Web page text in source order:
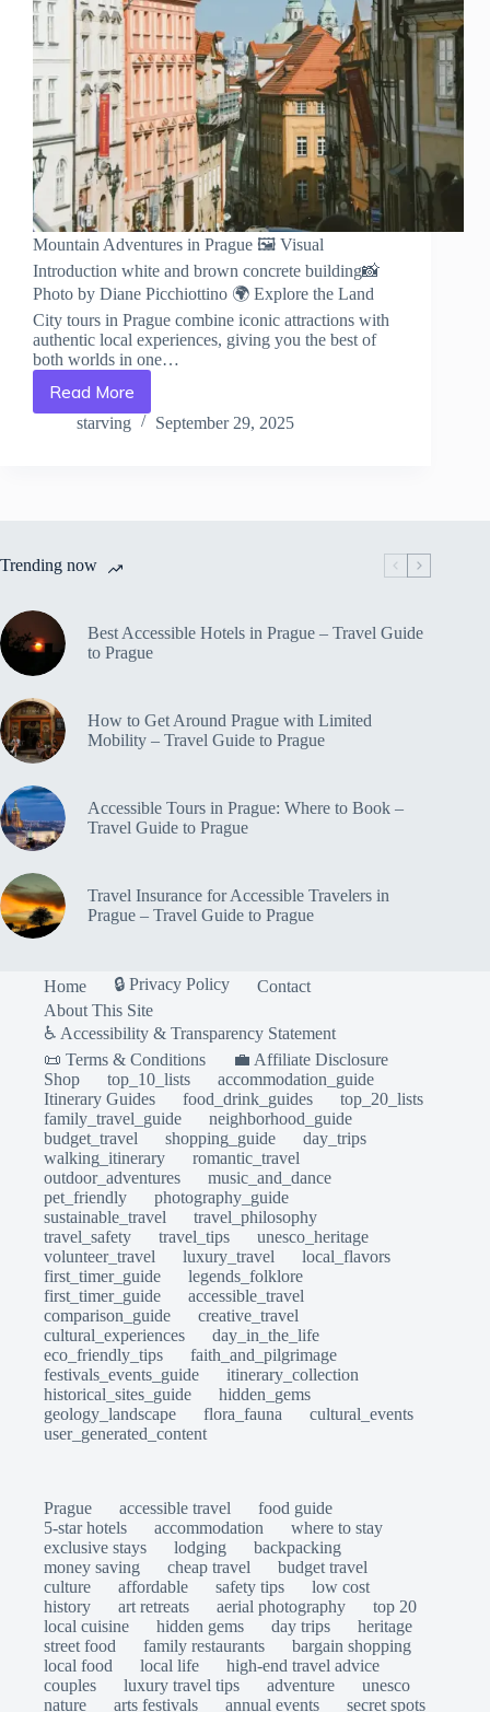
Mountain Adventures in Prague 🖼️ Visual
Introduction white and brown concrete building📸
Photo by Diane Picchiottino 🌍 Explore the Land
City tours in Prague combine iconic attractions with
authentic local experiences, giving you the best of
both worlds in one…
Read More
Mountain
Adventures
Prague
starving September 29, 2025
Trending now
Best Accessible Hotels in Prague – Travel Guide
to Prague
How to Get Around Prague with Limited
Mobility – Travel Guide to Prague
Accessible Tours in Prague: Where to Book –
Travel Guide to Prague
Travel Insurance for Accessible Travelers in
Prague – Travel Guide to Prague
Home 🔒 Privacy Policy
Contact
About This Site
♿ Accessibility & Transparency Statement
📜 Terms & Conditions
💼 Affiliate Disclosure
Shop
top_10_lists
accommodation_guide
Itinerary Guides
food_drink_guides
top_20_lists
family_travel_guide
neighborhood_guide
budget_travel
shopping_guide
day_trips
walking_itinerary
romantic_travel
outdoor_adventures
music_and_dance
pet_friendly
photography_guide
sustainable_travel
travel_philosophy
travel_safety
travel_tips
unesco_heritage
volunteer_travel
luxury_travel
local_flavors
first_timer_guide
legends_folklore
first_timer_guide
accessible_travel
comparison_guide
creative_travel
cultural_experiences
day_in_the_life
eco_friendly_tips
faith_and_pilgrimage
festivals_events_guide
itinerary_collection
historical_sites_guide
hidden_gems
geology_landscape
flora_fauna
cultural_events
user_generated_content
Prague accessible travel
food guide
5-star hotels
accommodation
where to stay
exclusive stays
lodging
backpacking
money saving
cheap travel
budget travel
culture
affordable safety tips
low cost
history
art retreats aerial photography
top 20
local cuisine
hidden gems day trips
heritage
street food
family restaurants
bargain shopping
local food
local life
high-end travel advice
couples
luxury travel tips adventure
unesco
nature
arts festivals annual events secret spots